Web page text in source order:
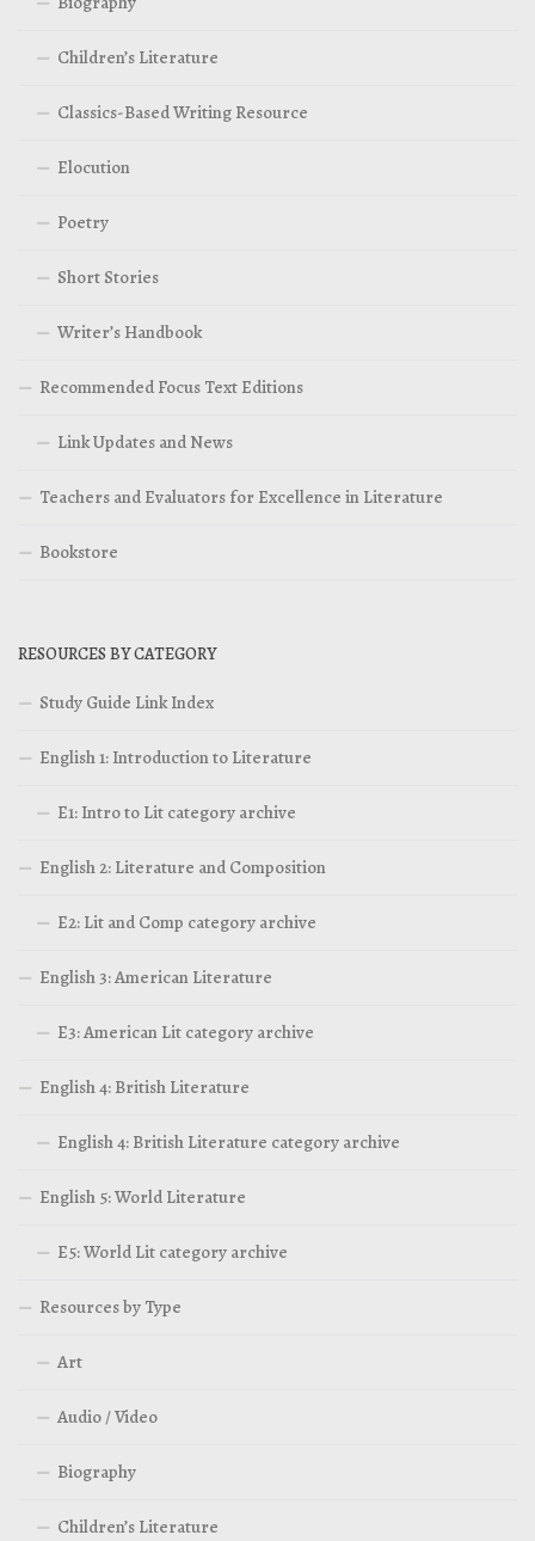
Children’s Literature
Classics-Based Writing Resource
Elocution
Poetry
Short Stories
Writer’s Handbook
Recommended Focus Text Editions
Link Updates and News
Teachers and Evaluators for Excellence in Literature
Bookstore
RESOURCES BY CATEGORY
Study Guide Link Index
English 1: Introduction to Literature
E1: Intro to Lit category archive
English 2: Literature and Composition
E2: Lit and Comp category archive
English 3: American Literature
E3: American Lit category archive
English 4: British Literature
English 4: British Literature category archive
English 5: World Literature
E5: World Lit category archive
Resources by Type
Art
Audio / Video
Biography
Children’s Literature